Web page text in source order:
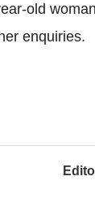
old
enquiries.